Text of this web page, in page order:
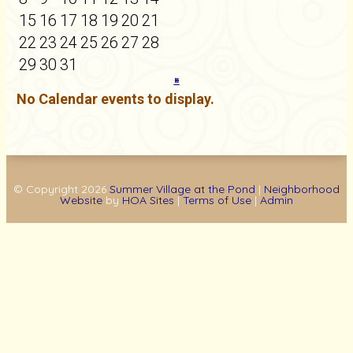
«
»
15 16 17 18 19 20 21
22 23 24 25 26 27 28
29 30 31
No Calendar events to display.
© Copyright 2026 Summer Village at the Pond | Neighborhood
Website by HOA Sites |Terms of Use |Admin